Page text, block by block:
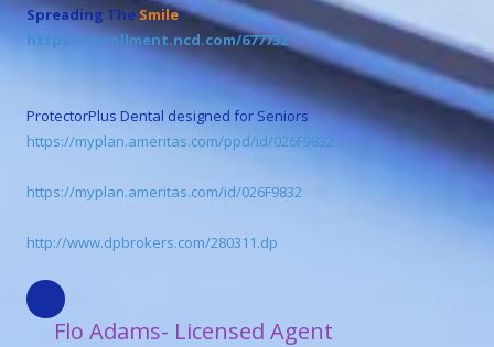
Spreading The Smile:
https://enrollment.ncd.com/677732
ProtectorPlus Dental designed for Seniors
https://myplan.ameritas.com/ppd/id/026F9832
https://myplan.ameritas.com/id/026F9832
http://www.dpbrokers.com/280311.dp
Flo Adams- Licensed Agent